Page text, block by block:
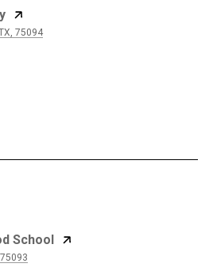
75094
School